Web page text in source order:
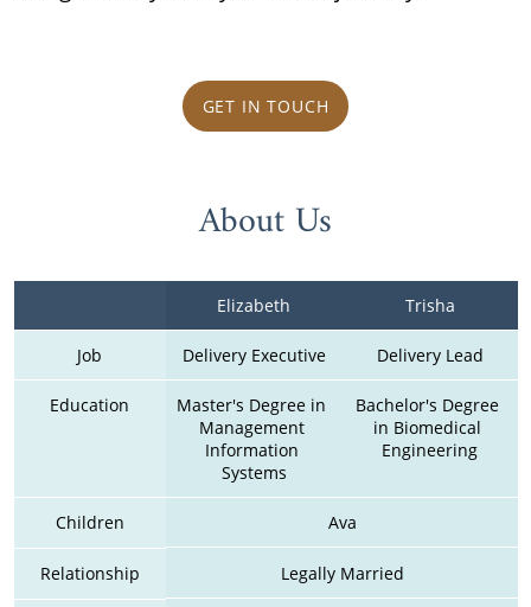
GET IN TOUCH
About Us
Elizabeth Trisha
Job Delivery Executive Delivery Lead
Education
Master's Degree in
Management
Information
Systems
Bachelor's Degree
in Biomedical
Engineering
Children Ava
Relationship Legally Married